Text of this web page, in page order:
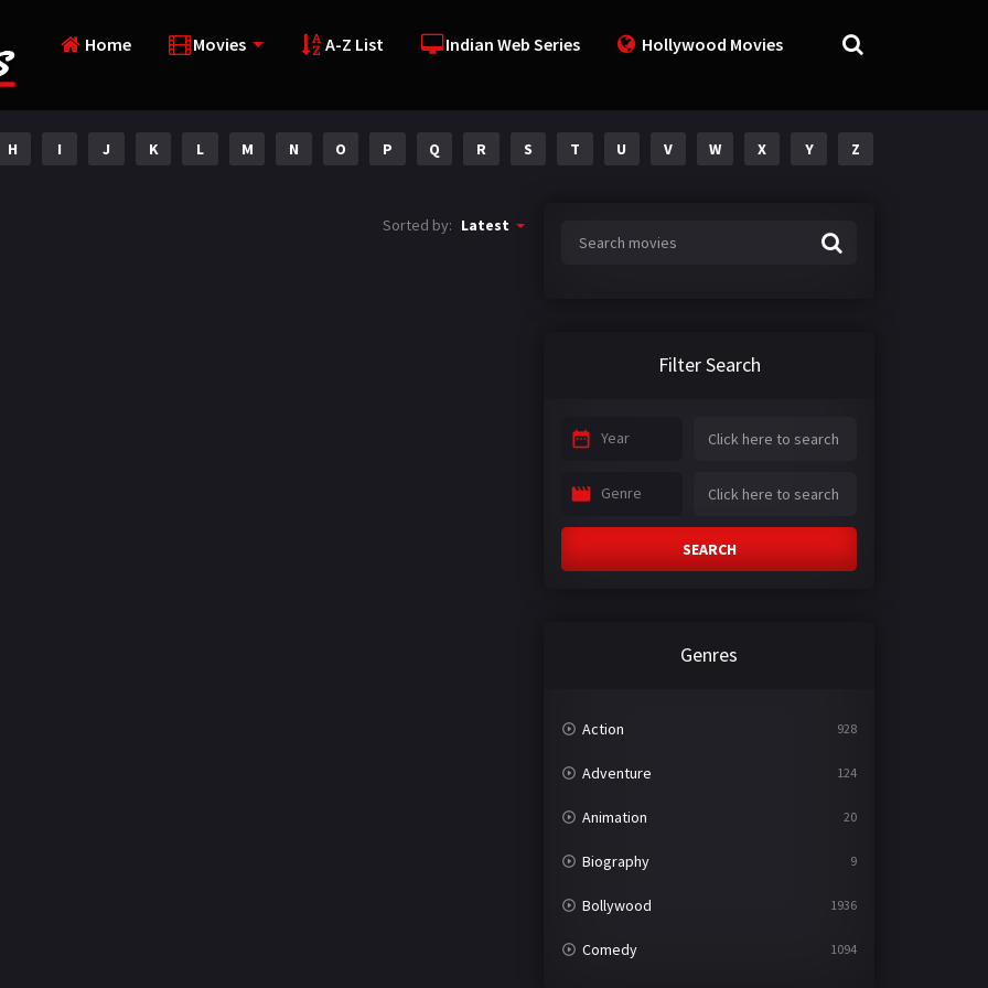
Home Movies A-Z List Indian Web Series Hollywood Movies
H I J K L M N O P Q R S T U V W X Y Z
Sorted by: Latest
Filter Search
Year
Genre
SEARCH
Genres
Action 928
Adventure 124
Animation 20
Biography 9
Bollywood 1936
Comedy 1094